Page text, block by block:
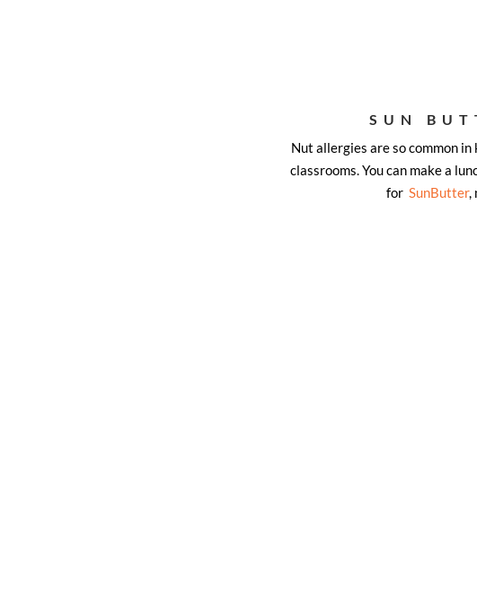
SUN
Nut allergies are so common
classrooms. You can make a
for SunButter,